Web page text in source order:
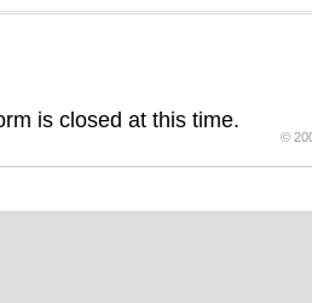
is closed at this time.
©